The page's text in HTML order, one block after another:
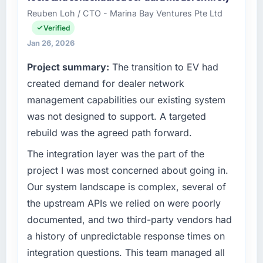
invoice stage.
What tangible results or business impact
completed?
We went live four months ago. User adoption
exceeded the target we had set by 23
percent in the first month. Support ticket
volume has dropped measurably. The
features we had deferred because the
previous architecture made them prohibitively
expensive to build are now in development.
The platform they built has opened our
roadmap.
What did you like most about working with
The post-launch behaviour. Some vendors
consider go-live to be the end of their
delivery across our Financial Services
operations in Warsaw, Poland. We are a
commercially focused business and our
terms of their direct contribution to business
outcomes rather than technical elegance
alone.
What specific problem or business
challenge led you to hire this company?
Our platform had been maintained by a
previous vendor for three years and the
accumulated technical debt had reached a
point where delivery velocity had dropped to
a fraction of what it should have been. We
needed fresh engineering expertise and a
structured plan to address the underlying
issues.
Reuben Loh / CTO - Marina Bay Ventures Pte Ltd
Verified
Jan 26, 2026
Project summary: The transition to EV had
created demand for dealer network
management capabilities our existing system
was not designed to support. A targeted
rebuild was the agreed path forward.
The integration layer was the part of the
project I was most concerned about going in.
Our system landscape is complex, several of
the upstream APIs we relied on were poorly
documented, and two third-party vendors had
a history of unpredictable response times on
integration questions. This team managed all